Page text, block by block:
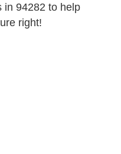
in 94282 to help
right!